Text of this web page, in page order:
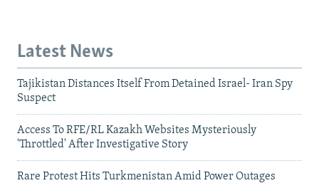
Latest News
Tajikistan Distances Itself From Detained Israel- Iran Spy
Suspect
Access To RFE/RL Kazakh Websites Mysteriously
'Throttled' After Investigative Story
Rare Protest Hits Turkmenistan Amid Power Outages